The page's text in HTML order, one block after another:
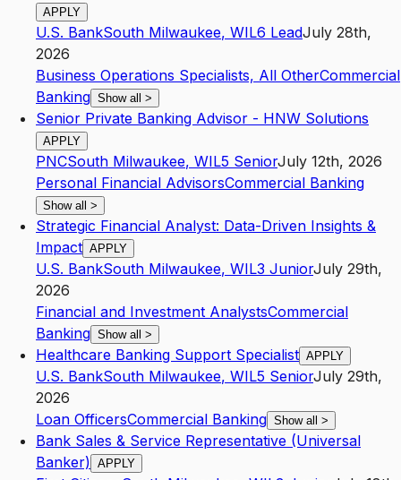
APPLY
U.S. BankSouth Milwaukee, WIL6 LeadJuly 28th,
2026
Business Operations Specialists, All OtherCommercial
Banking Show all >
Senior Private Banking Advisor - HNW Solutions
APPLY
PNCSouth Milwaukee, WIL5 SeniorJuly 12th, 2026
Personal Financial AdvisorsCommercial Banking
Show all >
Strategic Financial Analyst: Data-Driven Insights &
Impact APPLY
U.S. BankSouth Milwaukee, WIL3 JuniorJuly 29th,
2026
Financial and Investment AnalystsCommercial
Banking Show all >
Healthcare Banking Support Specialist APPLY
U.S. BankSouth Milwaukee, WIL5 SeniorJuly 29th,
2026
Loan OfficersCommercial Banking Show all >
Bank Sales & Service Representative (Universal
Banker) APPLY